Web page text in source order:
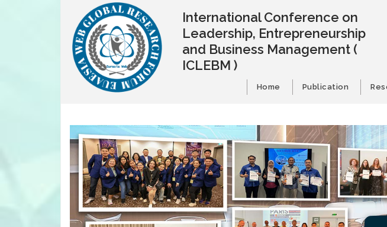
International Conference on
Leadership, Entrepreneurship
and Business Management (
ICLEBM )
Home Publication